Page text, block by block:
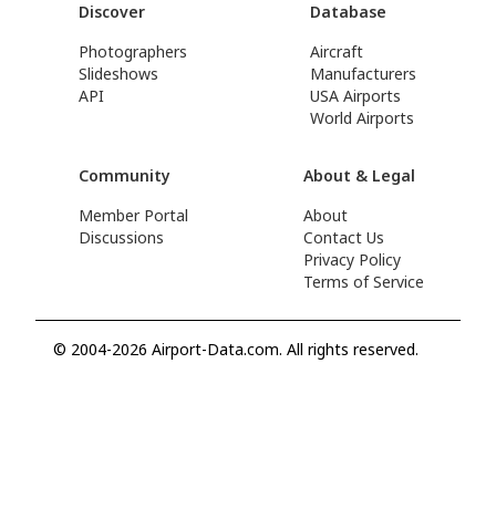
Discover
Photographers
Slideshows
API
Database
Aircraft
Manufacturers
USA Airports
World Airports
Community
Member Portal
Discussions
About & Legal
About
Contact Us
Privacy Policy
Terms of Service
© 2004-2026 Airport-Data.com. All rights reserved.